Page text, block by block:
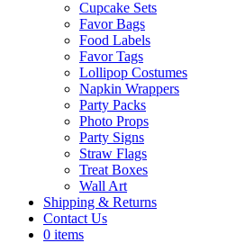
Cupcake Sets
Favor Bags
Food Labels
Favor Tags
Lollipop Costumes
Napkin Wrappers
Party Packs
Photo Props
Party Signs
Straw Flags
Treat Boxes
Wall Art
Shipping & Returns
Contact Us
0 items